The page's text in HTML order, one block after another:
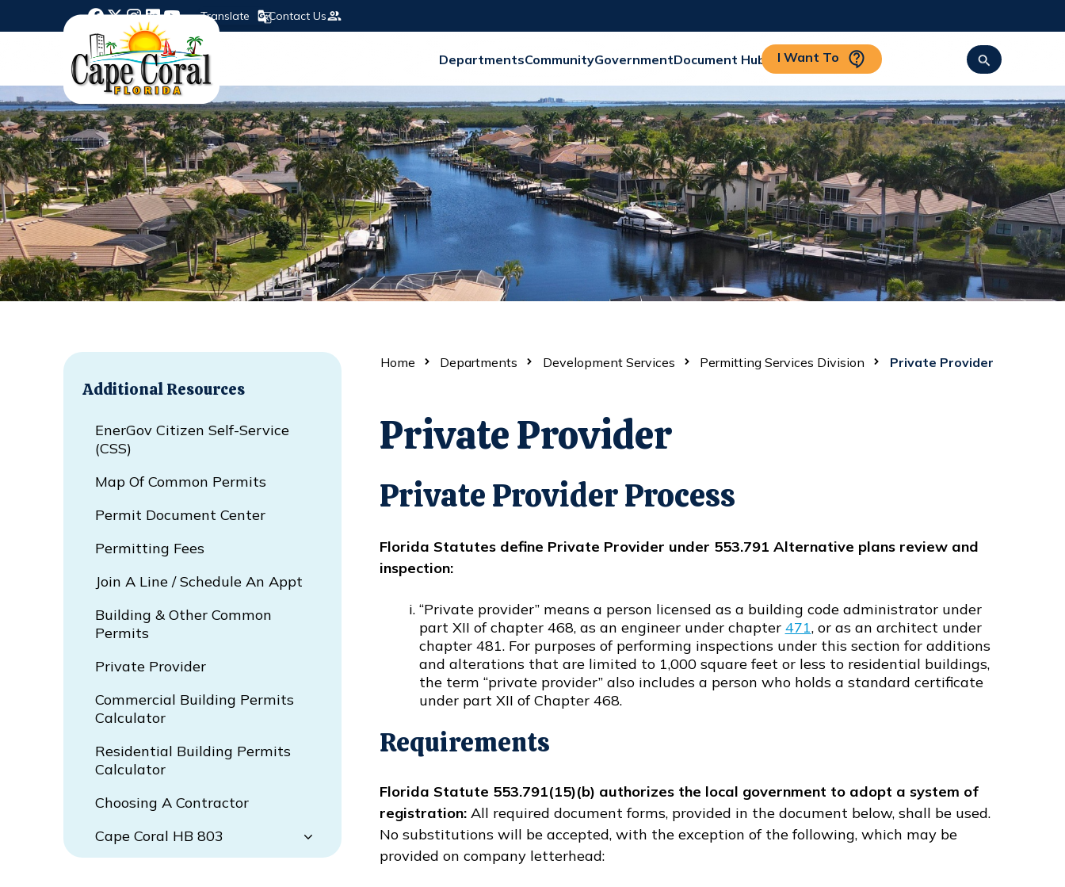
Opens in new window
Opens in new window
Opens in new window
Opens in new window
Opens in new window
Translate Contact Us
DepartmentsCommunityGovernmentDocument Hub I Want To
Additional Resources
EnerGov Citizen Self-Service
(CSS)
Map Of Common Permits
Permit Document Center
Permitting Fees
Join A Line / Schedule An Appt
Building & Other Common
Permits
Private Provider
Commercial Building Permits
Calculator
Residential Building Permits
Calculator
Choosing A Contractor
Cape Coral HB 803
Home Departments Development Services Permitting Services Division Private Provider
Private Provider
Private Provider Process
Florida Statutes define Private Provider under 553.791 Alternative plans review and
inspection:
“Private provider” means a person licensed as a building code administrator under
part XII of chapter 468, as an engineer under chapter 471
Opens in new window
, or as an architect under
chapter 481. For purposes of performing inspections under this section for additions
and alterations that are limited to 1,000 square feet or less to residential buildings,
the term “private provider” also includes a person who holds a standard certificate
under part XII of Chapter 468.
Requirements
Florida Statute 553.791(15)(b) authorizes the local government to adopt a system of
registration:All required document forms, provided in the document below, shall be used.
No substitutions will be accepted, with the exception of the following, which may be
provided on company letterhead: